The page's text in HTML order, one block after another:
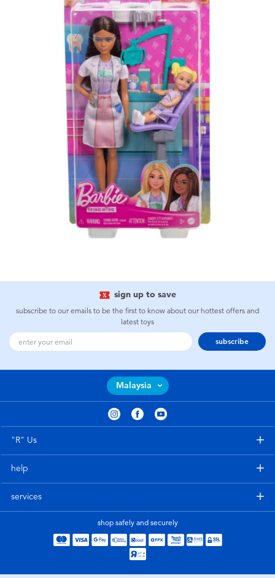
sign up to save
subscribe to our emails to be the first to know about our hottest offers and
latest toys
subscribe
Malaysia
"R" Us
help
services
shop safely and securely